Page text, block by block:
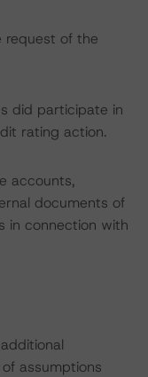
request of the
did participate in
rating action.
accounts,
documents of
in connection with
assumptions